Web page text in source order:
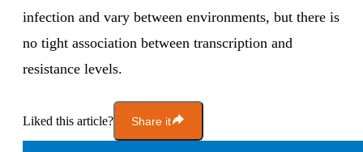
infection and vary between environments, but there is
no tight association between transcription and
resistance levels.
Liked this article? Share it